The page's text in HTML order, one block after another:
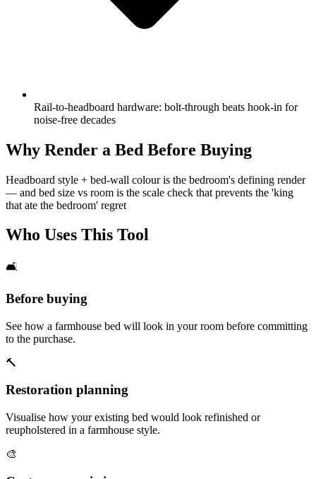
Rail-to-headboard hardware: bolt-through beats hook-in for
noise-free decades
Why Render a Bed Before Buying
Headboard style + bed-wall colour is the bedroom's defining render
— and bed size vs room is the scale check that prevents the 'king
that ate the bedroom' regret
Who Uses This Tool
🛋️
Before buying
See how a farmhouse bed will look in your room before committing
to the purchase.
🔨
Restoration planning
Visualise how your existing bed would look refinished or
reupholstered in a farmhouse style.
🎨